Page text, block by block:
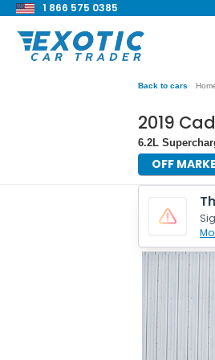
1 866 575 0385
Back to cars
2019
6.2L
OFF